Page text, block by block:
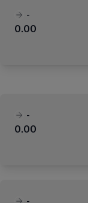
-
0.00
-
0.00
-